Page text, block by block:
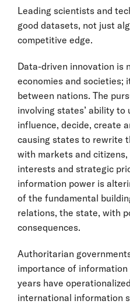
Leading scientists and
good datasets, not just
competitive edge.
Data-driven innovation is
economies and societies;
between nations. The
involving states’ ability to
influence, decide, create
causing states to rewrite
with markets and
interests and strategic
information power is
of the fundamental
relations, the state, with
consequences.
Authoritarian
importance of
years have
international information